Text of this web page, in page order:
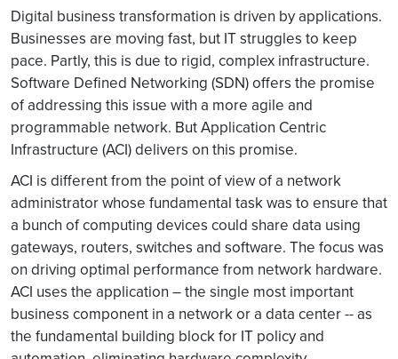
Digital business transformation is driven by applications.
Businesses are moving fast, but IT struggles to keep
pace. Partly, this is due to rigid, complex infrastructure.
Software Defined Networking (SDN) offers the promise
of addressing this issue with a more agile and
programmable network. But Application Centric
Infrastructure (ACI) delivers on this promise.
ACI is different from the point of view of a network
administrator whose fundamental task was to ensure that
a bunch of computing devices could share data using
gateways, routers, switches and software. The focus was
on driving optimal performance from network hardware.
ACI uses the application – the single most important
business component in a network or a data center -- as
the fundamental building block for IT policy and